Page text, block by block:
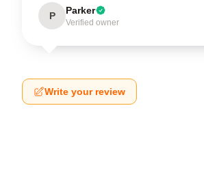
P Parker
Verified owner
Write your review